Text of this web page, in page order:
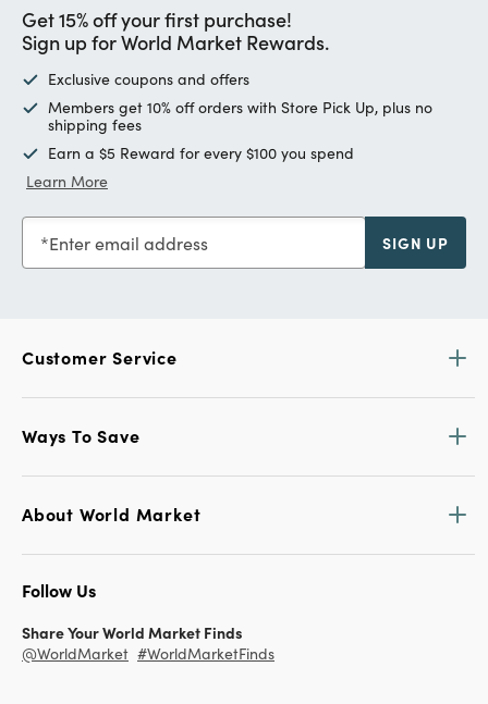
Get 15% off your first purchase!
Sign up for World Market Rewards.
Exclusive coupons and offers
Members get 10% off orders with Store Pick Up, plus no
shipping fees
Earn a $5 Reward for every $100 you spend
Learn More
Enter email address SIGN UP
Customer Service
Ways To Save
About World Market
Follow Us
Share Your World Market Finds
@WorldMarket #WorldMarketFinds